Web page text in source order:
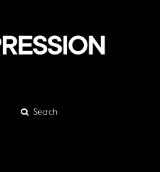
Search